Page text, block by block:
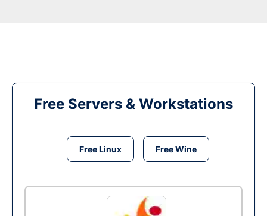
Free Servers & Workstations
Free Linux Free Wine